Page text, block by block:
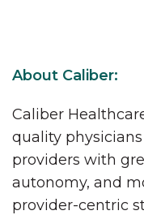
About Caliber:
Caliber
quality
providers with
autonomy, and
provider-centric